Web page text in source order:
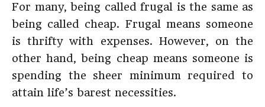
For many, being called frugal is the same as
being called cheap. Frugal means someone
is thrifty with expenses. However, on the
other hand, being cheap means someone is
spending the sheer minimum required to
attain life’s barest necessities.